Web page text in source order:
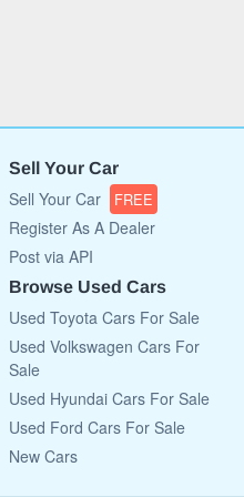
Sell Your Car
Sell Your Car FREE
Register As A Dealer
Post via API
Browse Used Cars
Used Toyota Cars For Sale
Used Volkswagen Cars For
Sale
Used Hyundai Cars For Sale
Used Ford Cars For Sale
New Cars